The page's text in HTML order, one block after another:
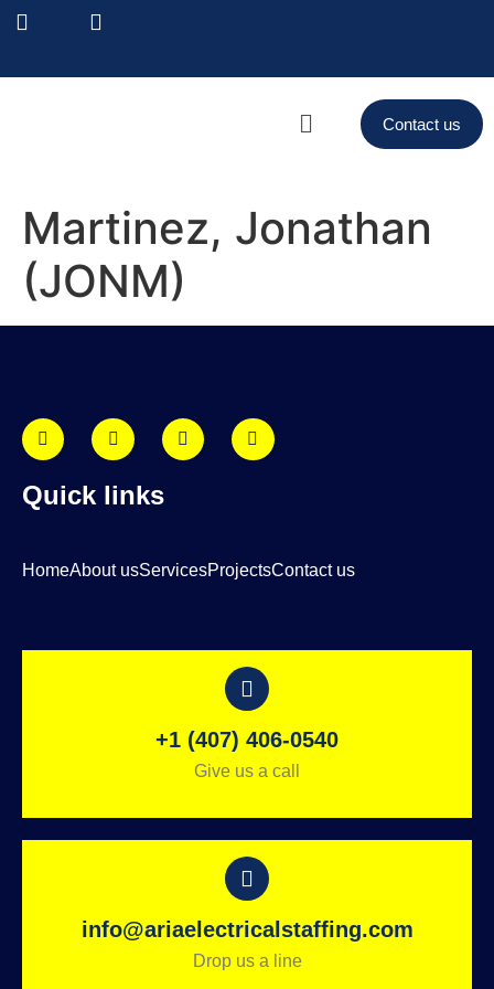
Contact us
Martinez, Jonathan
(JONM)
Quick links
HomeAbout usServicesProjectsContact us
+1 (407) 406-0540
Give us a call
info@ariaelectricalstaffing.com
Drop us a line